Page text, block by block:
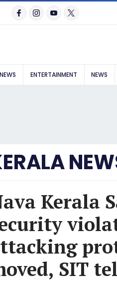
ENTERTAINMENT NEWS
Kerala
SIT